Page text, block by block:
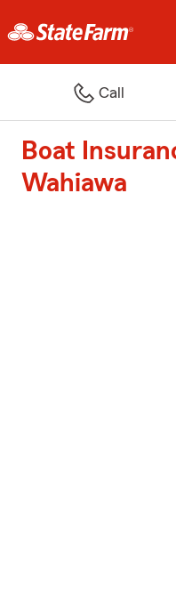
Call
Boat
Wahiawa